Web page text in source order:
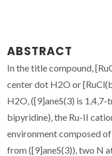
ABSTRACT
In the title compound,
center dot H2O or
H2O, ([9]aneS(3) is
bipyridine), the Ru-II
environment composed
from ([9]aneS(3)), two N